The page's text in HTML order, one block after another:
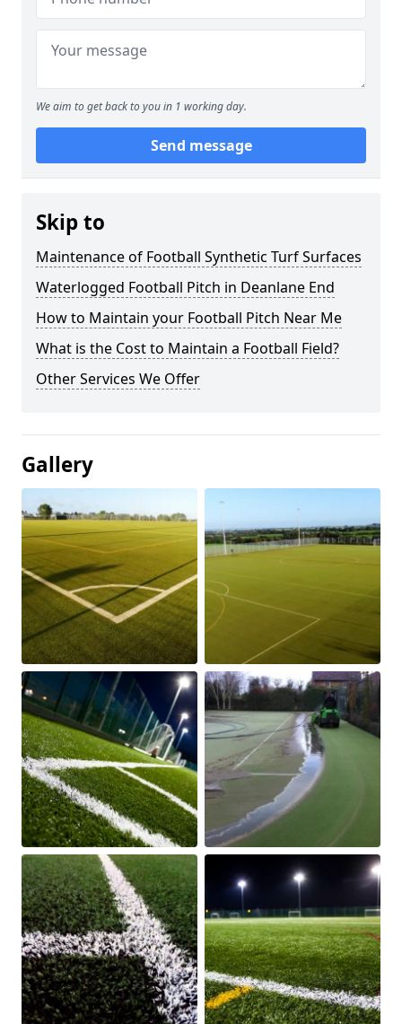
We aim to get back to you in 1 working day.
Send message
Skip to
Maintenance of Football Synthetic Turf Surfaces
Waterlogged Football Pitch in Deanlane End
How to Maintain your Football Pitch Near Me
What is the Cost to Maintain a Football Field?
Other Services We Offer
Gallery